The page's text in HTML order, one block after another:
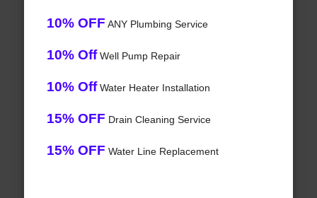
10% OFF ANY Plumbing Service
10% OffWell Pump Repair
10% OffWater Heater Installation
15% OFF Drain Cleaning Service
15% OFF Water Line Replacement